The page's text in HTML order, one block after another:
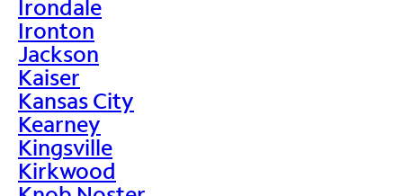
Irondale
Ironton
Jackson
Kaiser
Kansas City
Kearney
Kingsville
Kirkwood